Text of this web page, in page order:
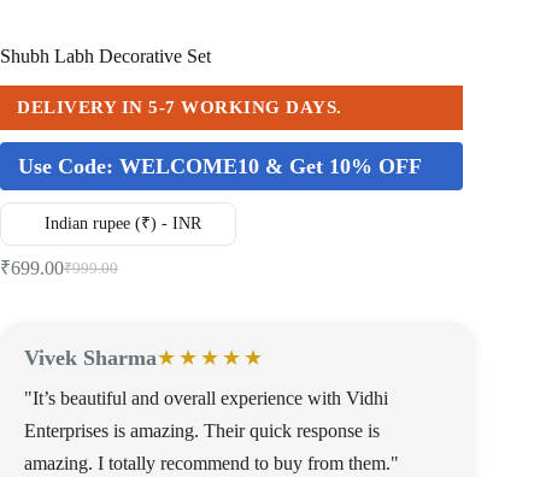
Shubh Labh Decorative Set
DELIVERY IN 5-7 WORKING DAYS.
Use Code: WELCOME10 & Get 10% OFF
Indian rupee (₹) - INR
₹999.00
₹699.00
Vivek Sharma★★★★★
"It’s beautiful and overall experience with Vidhi
Enterprises is amazing. Their quick response is
amazing. I totally recommend to buy from them."